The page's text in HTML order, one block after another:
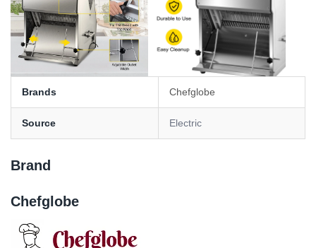
Brands Chefglobe
Source Electric
Brand
Chefglobe